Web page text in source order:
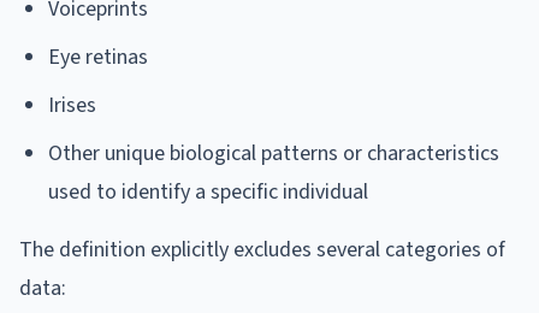
Voiceprints
Eye retinas
Irises
Other unique biological patterns or characteristics
used to identify a specific individual
The definition explicitly excludes several categories of
data: